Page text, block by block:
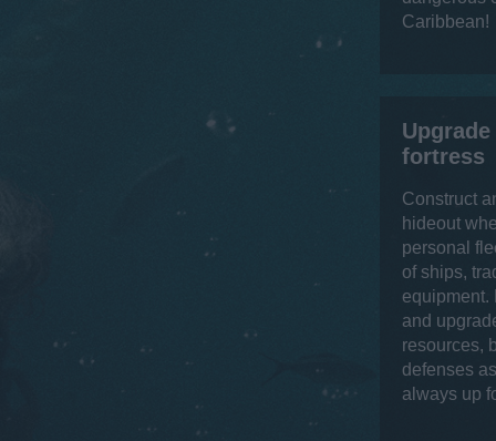
Caribbean!
fortress
Construct
hideout
personal
of ships,
equipment.
and
resources,
defenses
always up